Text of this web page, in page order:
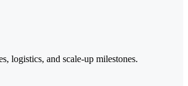
logistics, and scale-up milestones.